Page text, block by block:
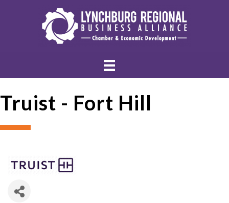
Truist - Fort Hill